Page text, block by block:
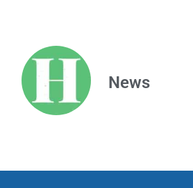
News